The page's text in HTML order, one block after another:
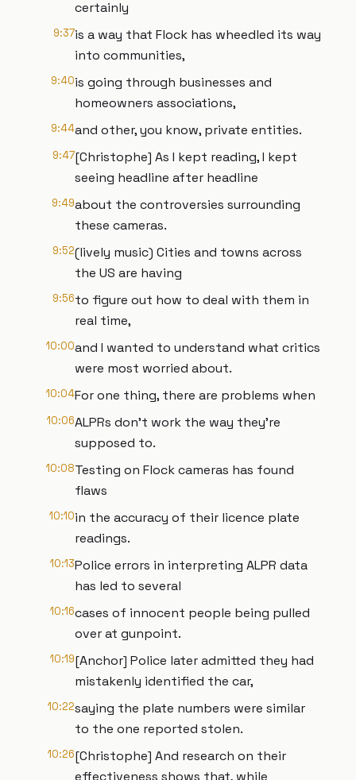
certainly
9:37is a way that Flock has wheedled its way
into communities,
9:40is going through businesses and
homeowners associations,
9:44and other, you know, private entities.
9:47[Christophe] As I kept reading, I kept
seeing headline after headline
9:49about the controversies surrounding
these cameras.
9:52(lively music) Cities and towns across
the US are having
9:56to figure out how to deal with them in
real time,
10:00and I wanted to understand what critics
were most worried about.
10:04For one thing, there are problems when
10:06ALPRs don't work the way they're
supposed to.
10:08Testing on Flock cameras has found
flaws
10:10in the accuracy of their licence plate
readings.
10:13Police errors in interpreting ALPR data
has led to several
10:16cases of innocent people being pulled
over at gunpoint.
10:19[Anchor] Police later admitted they had
mistakenly identified the car,
10:22saying the plate numbers were similar
to the one reported stolen.
10:26[Christophe] And research on their
effectiveness shows that, while